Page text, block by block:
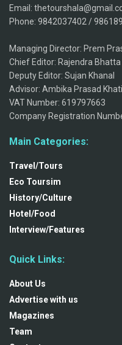
Email:
Phone: 9842037402 /
Managing Director: Prem
Chief Editor: Rajendra
Deputy Editor: Sujan Khanal
Advisor: Ambika Prasad
VAT Number: 619797663
Company Registration
Main Categories:
Travel/Tours
Eco Toursim
History/Culture
Hotel/Food
Interview/Features
Quick Links:
About Us
Advertise with us
Magazines
Team